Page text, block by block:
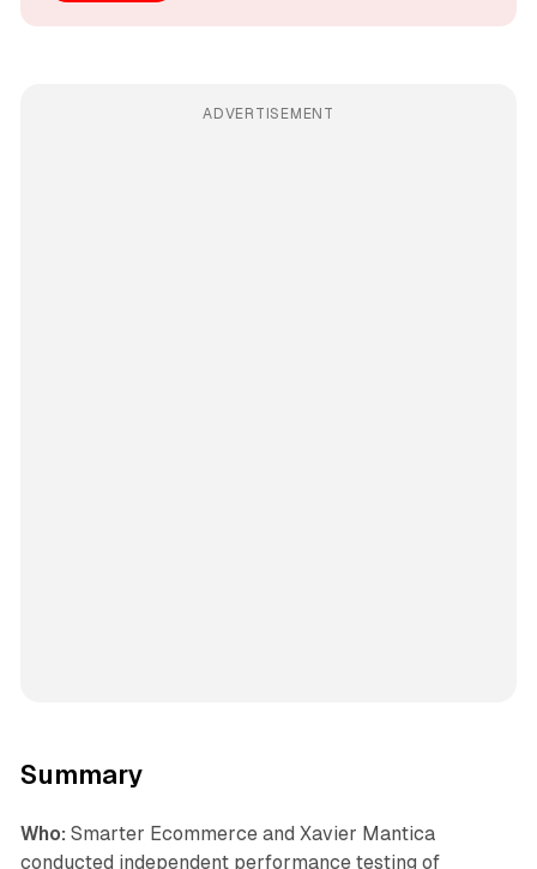
ADVERTISEMENT
Summary
Who: Smarter Ecommerce and Xavier Mantica
conducted independent performance testing of